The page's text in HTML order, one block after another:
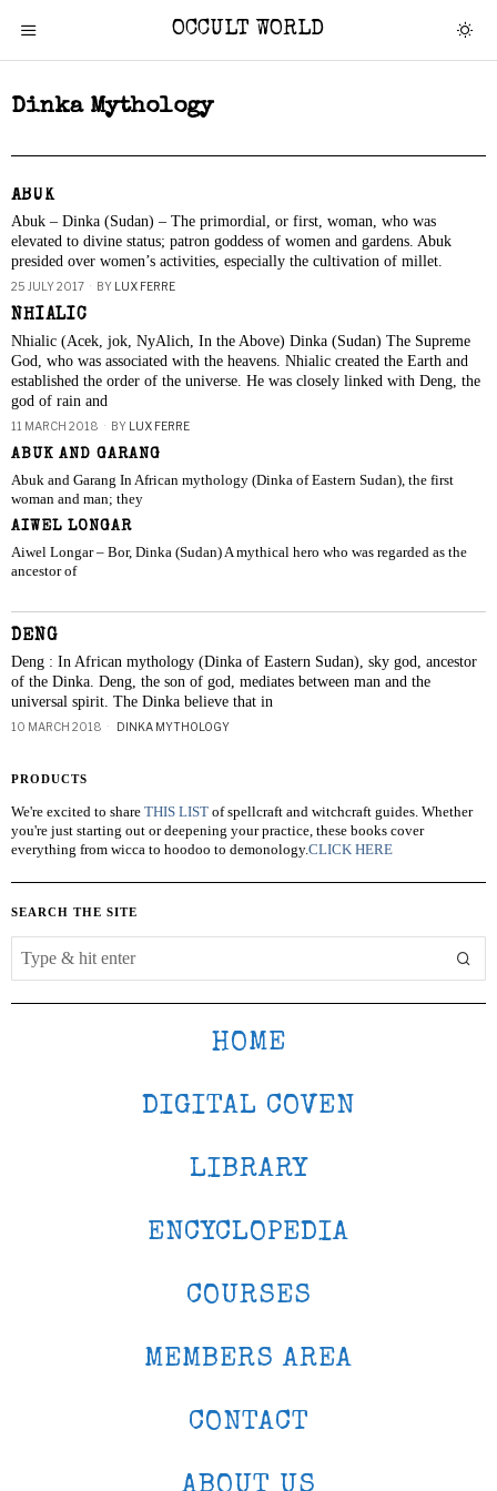
OCCULT WORLD
Dinka Mythology
ABUK
Abuk – Dinka (Sudan) – The primordial, or first, woman, who was
elevated to divine status; patron goddess of women and gardens. Abuk
presided over women’s activities, especially the cultivation of millet.
25 JULY 2017 BY LUX FERRE
NHIALIC
Nhialic (Acek, jok, NyAlich, In the Above) Dinka (Sudan) The Supreme
God, who was associated with the heavens. Nhialic created the Earth and
established the order of the universe. He was closely linked with Deng, the
god of rain and
11 MARCH 2018 BY LUX FERRE
ABUK AND GARANG
Abuk and Garang In African mythology (Dinka of Eastern Sudan), the first
woman and man; they
AIWEL LONGAR
Aiwel Longar – Bor, Dinka (Sudan) A mythical hero who was regarded as the
ancestor of
DENG
Deng : In African mythology (Dinka of Eastern Sudan), sky god, ancestor
of the Dinka. Deng, the son of god, mediates between man and the
universal spirit. The Dinka believe that in
10 MARCH 2018 DINKA MYTHOLOGY
PRODUCTS
We're excited to share THIS LIST of spellcraft and witchcraft guides. Whether
you're just starting out or deepening your practice, these books cover
everything from wicca to hoodoo to demonology.CLICK HERE
SEARCH THE SITE
HOME
DIGITAL COVEN
LIBRARY
ENCYCLOPEDIA
COURSES
MEMBERS AREA
CONTACT